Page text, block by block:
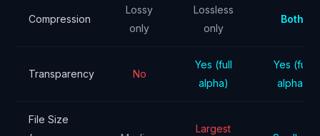
Compression
Lossy
only
Lossless
only
Both
Transparency No
Yes (full
alpha)
Yes (full
alpha)
File Size
Largest